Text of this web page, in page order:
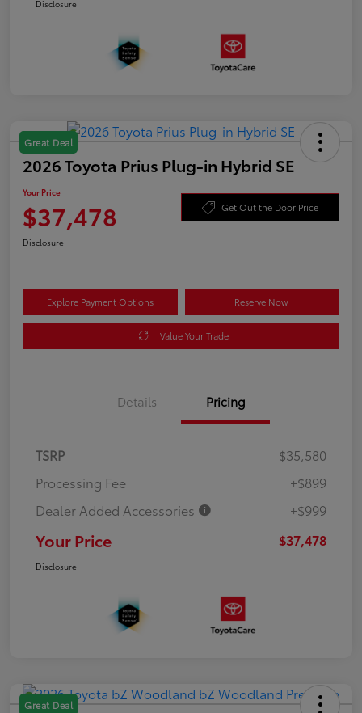
Disclosure
Great Deal
2026 Toyota Prius Plug-in Hybrid SE
Your Price
$37,478 Get Out the Door Price
Disclosure
Explore Payment Options Reserve Now
Value Your Trade
Details Pricing
TSRP
$35,580
Processing Fee
+$899
Dealer Added Accessories
+$999
Your Price $37,478
Disclosure
Great Deal